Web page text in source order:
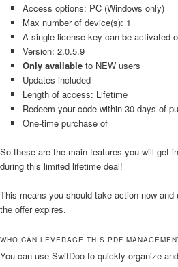
Access options: PC (Windows only)
Max number of device(s): 1
A single license key can be activated
Version: 2.0.5.9
Only availableto NEW users
Updates included
Length of access: Lifetime
Redeem your code within 30 days of
One-time purchase of
So these are the main features you will get
during this limited lifetime deal!
This means you should take action now
the offer expires.
WHO CAN LEVERAGE THIS PDF
You can use SwifDoo to quickly organize